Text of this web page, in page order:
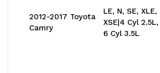
2012-2017 Toyota
Camry
LE, N, SE, XLE,
XSE|4 Cyl 2.5L,
6 Cyl 3.5L